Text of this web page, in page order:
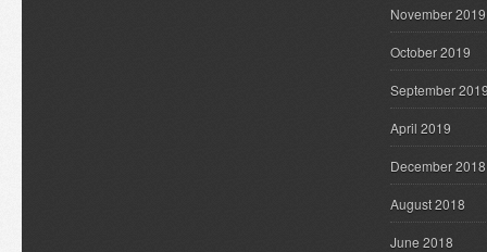
November 2019
October 2019
September
April 2019
December 2018
August 2018
June 2018